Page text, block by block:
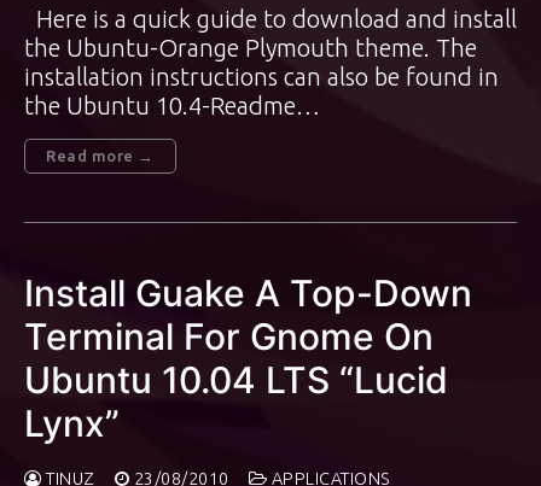
Here is a quick guide to download and install
the Ubuntu-Orange Plymouth theme. The
installation instructions can also be found in
the Ubuntu 10.4-Readme…
Read more →
Install Guake A Top-Down
Terminal For Gnome On
Ubuntu 10.04 LTS “Lucid
Lynx”
TINUZ 23/08/2010
APPLICATIONS